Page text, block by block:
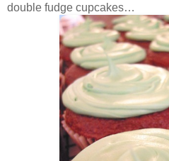
double fudge cupcakes…